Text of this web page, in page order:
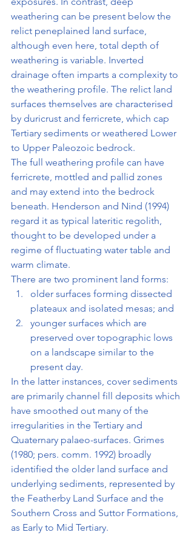
weathering can be present below the
relict peneplained land surface,
although even here, total depth of
weathering is variable. Inverted
drainage often imparts a complexity to
the weathering profile. The relict land
surfaces themselves are characterised
by duricrust and ferricrete, which cap
Tertiary sediments or weathered Lower
to Upper Paleozoic bedrock.
The full weathering profile can have
ferricrete, mottled and pallid zones
and may extend into the bedrock
beneath. Henderson and Nind (1994)
regard it as typical lateritic regolith,
thought to be developed under a
regime of fluctuating water table and
warm climate.
There are two prominent land forms:
older surfaces forming dissected
plateaux and isolated mesas; and
younger surfaces which are
preserved over topographic lows
on a landscape similar to the
present day.
In the latter instances, cover sediments
are primarily channel fill deposits which
have smoothed out many of the
irregularities in the Tertiary and
Quaternary palaeo-surfaces. Grimes
(1980; pers. comm. 1992) broadly
identified the older land surface and
underlying sedi­ments, represented by
the Featherby Land Surface and the
Southern Cross and Suttor Formations,
as Early to Mid Tertiary.